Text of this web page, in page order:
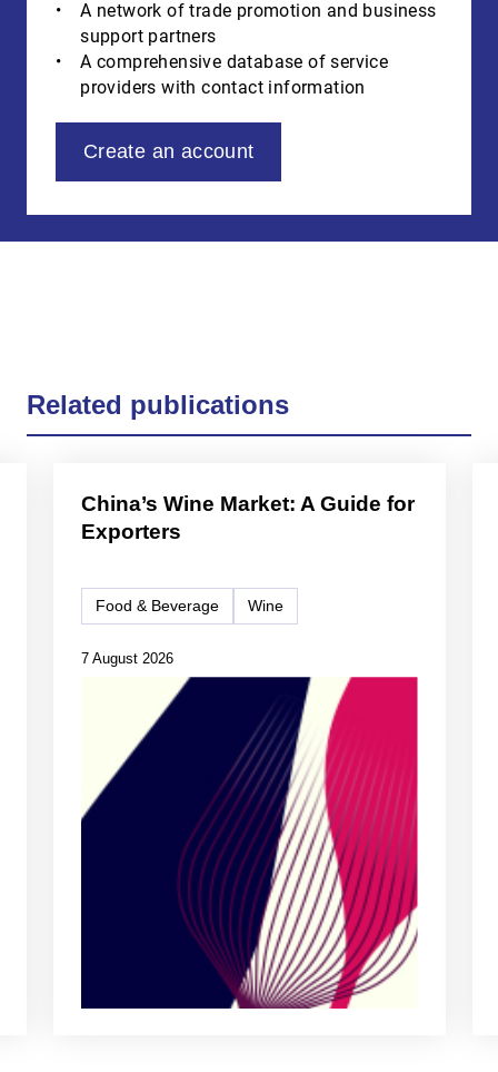
A network of trade promotion and business
support partners
A comprehensive database of service
providers with contact information
Create an account
Related publications
China’s Wine Market: A Guide for
Exporters
7 August 2026
Food & Beverage Wine